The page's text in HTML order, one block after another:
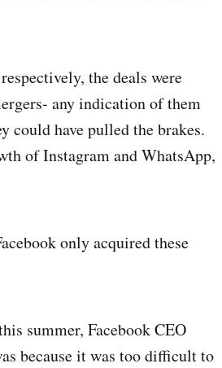
the deals were
any indication of them
could have pulled the brakes.
of Instagram and WhatsApp,
only acquired these
summer, Facebook CEO
because it was too difficult to